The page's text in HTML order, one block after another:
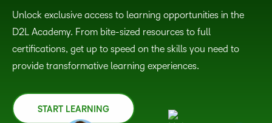
Unlock exclusive access to learning opportunities in the
D2L Academy. From bite-sized resources to full
certifications, get up to speed on the skills you need to
provide transformative learning experiences.
START LEARNING